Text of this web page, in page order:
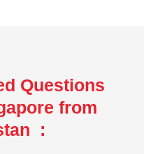
Questions
from
: